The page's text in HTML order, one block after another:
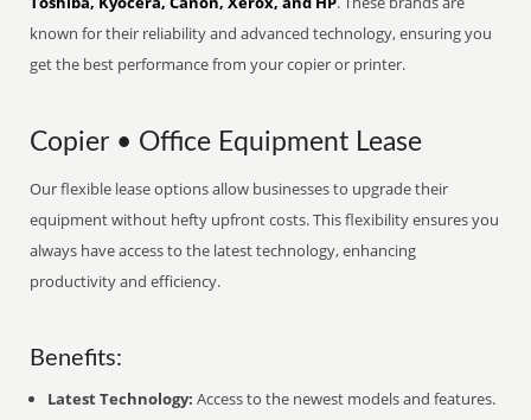
known for their reliability and advanced technology, ensuring you
get the best performance from your copier or printer.
Copier • Office Equipment Lease
Our flexible lease options allow businesses to upgrade their
equipment without hefty upfront costs. This flexibility ensures you
always have access to the latest technology, enhancing
productivity and efficiency.
Benefits:
Latest Technology: Access to the newest models and features.